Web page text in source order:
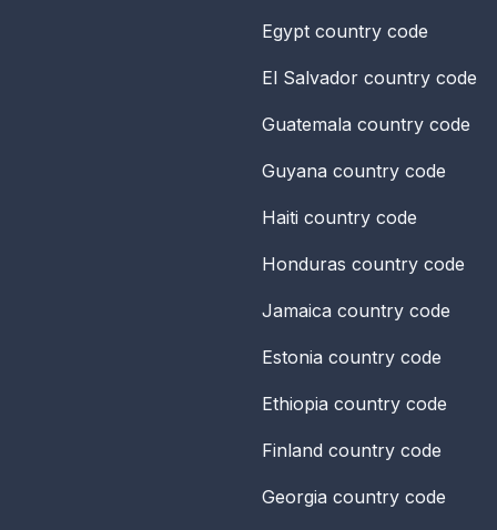
Egypt country code
El Salvador country code
Guatemala country code
Guyana country code
Haiti country code
Honduras country code
Jamaica country code
Estonia country code
Ethiopia country code
Finland country code
Georgia country code